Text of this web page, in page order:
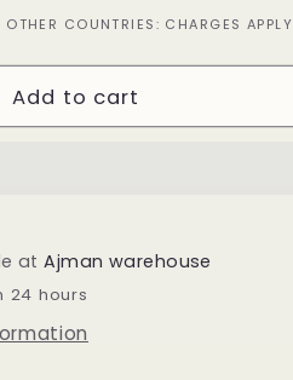
OTHER COUNTRIES: CHARGES APPLY
Add to cart
atAjman warehouse
24 hours